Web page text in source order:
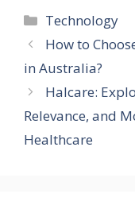
Categories
Technology
How to
in Australia?
Halcare:
Relevance, and
Healthcare